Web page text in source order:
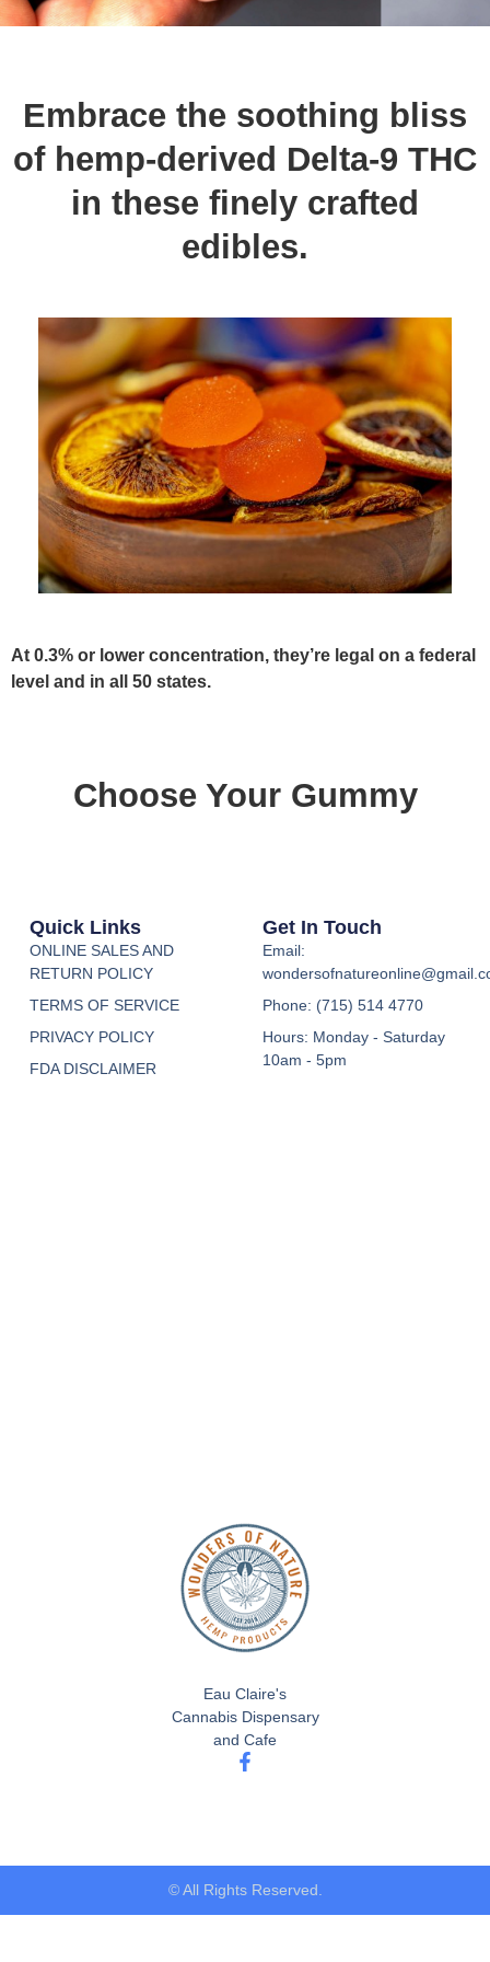
Embrace the soothing bliss
of hemp-derived Delta-9 THC
in these finely crafted
edibles.
At 0.3% or lower concentration, they’re legal on a federal
level and in all 50 states.
Choose Your Gummy
Eau Claire's
Cannabis Dispensary
and Cafe
Quick Links
ONLINE SALES AND
RETURN POLICY
TERMS OF SERVICE
PRIVACY POLICY
FDA DISCLAIMER
Get In Touch
Email:
Phone: (715) 514 4770
Hours: Monday - Saturday
10am - 5pm
© All Rights Reserved.